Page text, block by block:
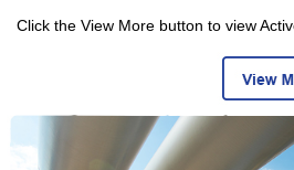
Click the View More button to view